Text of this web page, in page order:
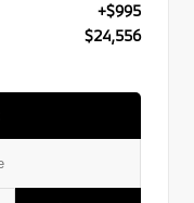
+$995
$24,556